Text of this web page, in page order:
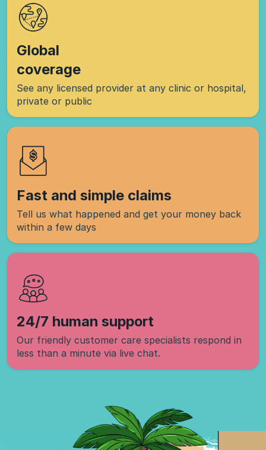
Global
coverage
See any licensed provider at any clinic or hospital,
private or public
Fast and simple claims
Tell us what happened and get your money back
within a few days
24/7 human support
Our friendly customer care specialists respond in
less than a minute via live chat.